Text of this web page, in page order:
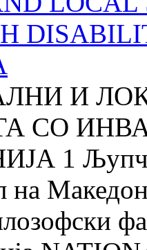
И
СО
1
на